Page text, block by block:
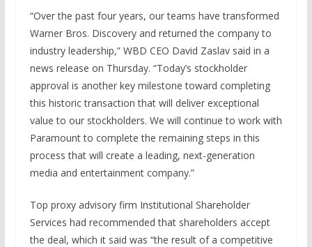
“Over the past four years, our teams have transformed
Warner Bros. Discovery and returned the company to
industry leadership,” WBD CEO David Zaslav said in a
news release on Thursday. “Today’s stockholder
approval is another key milestone toward completing
this historic transaction that will deliver exceptional
value to our stockholders. We will continue to work with
Paramount to complete the remaining steps in this
process that will create a leading, next-generation
media and entertainment company.”
Top proxy advisory firm Institutional Shareholder
Services had recommended that shareholders accept
the deal, which it said was “the result of a competitive